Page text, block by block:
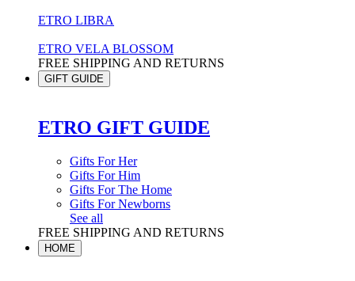
ETRO LIBRA
ETRO VELA BLOSSOM
FREE SHIPPING AND RETURNS
GIFT GUIDE
ETRO GIFT GUIDE
Gifts For Her
Gifts For Him
Gifts For The Home
Gifts For Newborns
See all
FREE SHIPPING AND RETURNS
HOME